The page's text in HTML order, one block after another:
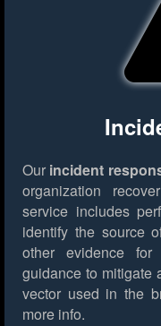
Our incident
organization
service includes
identify the source
other evidence for
guidance to mitigate
vector used in the
more info.